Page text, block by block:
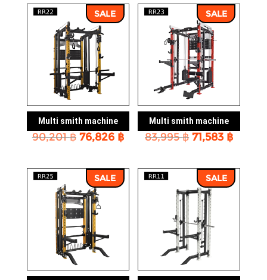
86,242 ฿.73,509 ฿.
74,686 ฿.
SALE
Multi smith machine
90,201฿ Original
90,201 ฿.
76,826 ฿Current
76,826 ฿.
SALE
Multi smith machine
83,995฿ Original
83,995 ฿.
71,583 ฿
SALE SALE